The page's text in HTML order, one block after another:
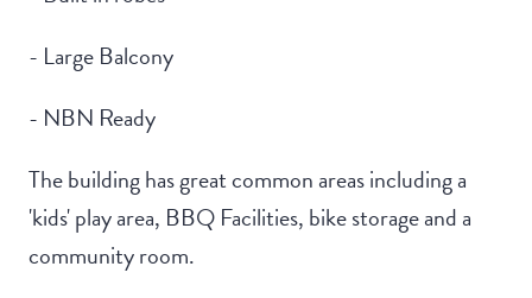
- Large Balcony
- NBN Ready
The building has great common areas including a
'kids' play area, BBQ Facilities, bike storage and a
community room.